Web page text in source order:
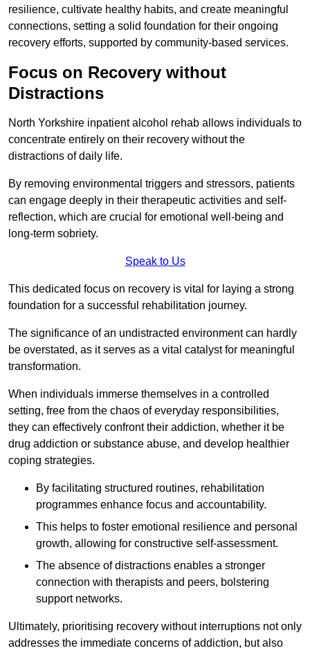
resilience, cultivate healthy habits, and create meaningful
connections, setting a solid foundation for their ongoing
recovery efforts, supported by community-based services.
Focus on Recovery without
Distractions
North Yorkshire inpatient alcohol rehab allows individuals to
concentrate entirely on their recovery without the
distractions of daily life.
By removing environmental triggers and stressors, patients
can engage deeply in their therapeutic activities and self-
reflection, which are crucial for emotional well-being and
long-term sobriety.
Speak to Us
This dedicated focus on recovery is vital for laying a strong
foundation for a successful rehabilitation journey.
The significance of an undistracted environment can hardly
be overstated, as it serves as a vital catalyst for meaningful
transformation.
When individuals immerse themselves in a controlled
setting, free from the chaos of everyday responsibilities,
they can effectively confront their addiction, whether it be
drug addiction or substance abuse, and develop healthier
coping strategies.
By facilitating structured routines, rehabilitation
programmes enhance focus and accountability.
This helps to foster emotional resilience and personal
growth, allowing for constructive self-assessment.
The absence of distractions enables a stronger
connection with therapists and peers, bolstering
support networks.
Ultimately, prioritising recovery without interruptions not only
addresses the immediate concerns of addiction, but also